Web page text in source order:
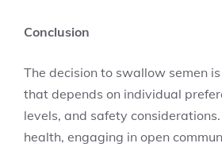
Conclusion
The decision to swallow semen
that depends on individual
levels, and safety
health, engaging in open